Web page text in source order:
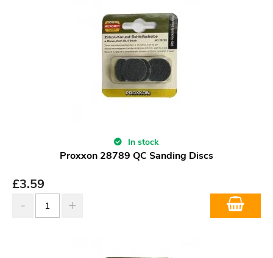
In stock
Proxxon 28789 QC Sanding Discs
£3.59